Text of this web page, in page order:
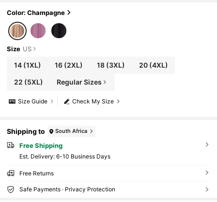
Color: Champagne
Size US
14(1XL) 16 (2XL) 18(3XL) 20(4XL)
22 (5XL) Regular Sizes
Check My Size
Size Guide
Shipping to South Africa
Free Shipping
​Est. Delivery: 6-10 Business Days
Free Returns
Safe Payments · Privacy Protection